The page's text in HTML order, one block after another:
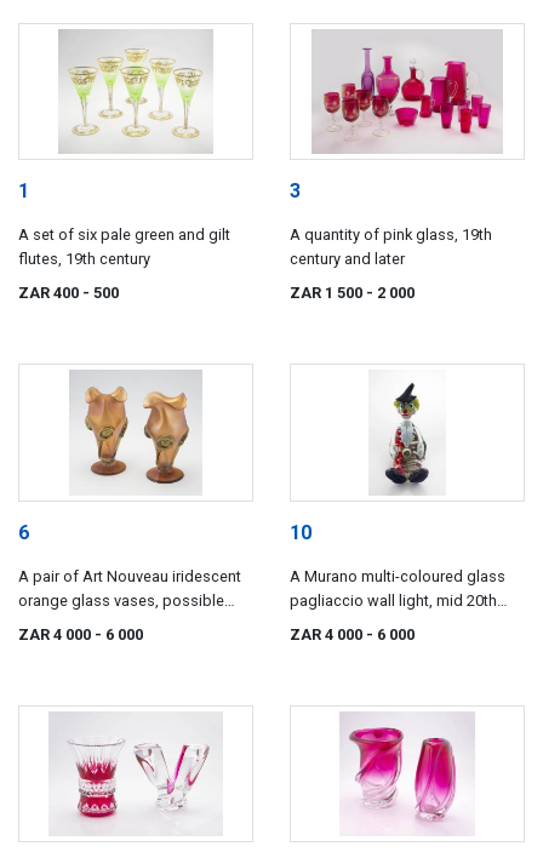
1
A set of six pale green and gilt
flutes, 19th century
ZAR 400 - 500
3
A quantity of pink glass, 19th
century and later
ZAR 1 500 - 2 000
6
A pair of Art Nouveau iridescent
orange glass vases, possible
ZAR 4 000 - 6 000
10
A Murano multi-coloured glass
pagliaccio wall light, mid 20th
ZAR 4 000 - 6 000